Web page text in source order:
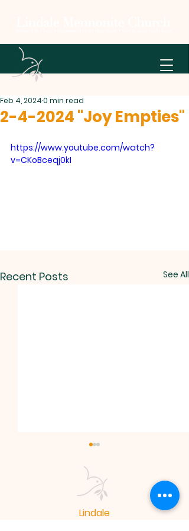
2-4-2024 "Joy Empties"
Feb 4, 20240 min read
https://www.youtube.com/watch?
v=CKoBceqj0kI
Recent Posts See All
Lindale